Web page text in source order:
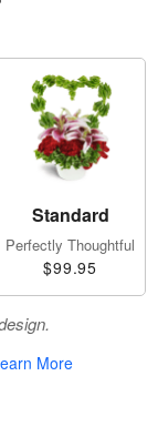
Standard
Perfectly Thoughtful
$99.95
More